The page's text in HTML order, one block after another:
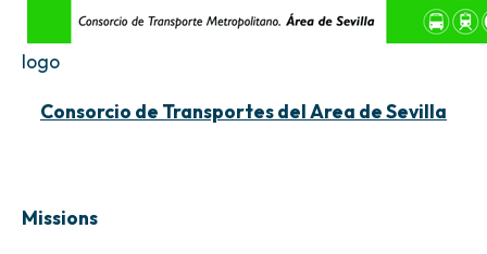
logo
Consorcio de Transportes del Area de Sevilla
Missions